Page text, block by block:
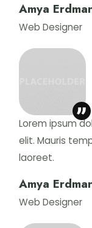
Amya
Web Designer
Lorem ipsum
elit. Mauris
laoreet.
Amya
Web Designer